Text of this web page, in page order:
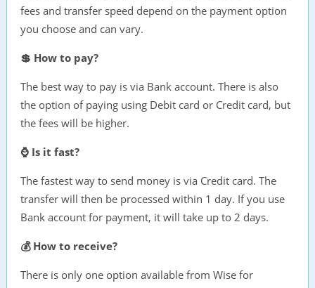
fees and transfer speed depend on the payment option
you choose and can vary.
💲 How to pay?
The best way to pay is via Bank account. There is also
the option of paying using Debit card or Credit card, but
the fees will be higher.
⌚ Is it fast?
The fastest way to send money is via Credit card. The
transfer will then be processed within 1 day. If you use
Bank account for payment, it will take up to 2 days.
💰 How to receive?
There is only one option available from Wise for